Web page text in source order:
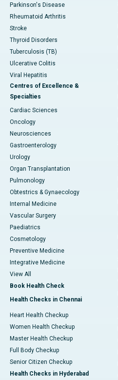
Parkinson's Disease
Rheumatoid Arthritis
Stroke
Thyroid Disorders
Tuberculosis (TB)
Ulcerative Colitis
Viral Hepatitis
Centres of Excellence &
Specialties
Cardiac Sciences
Oncology
Neurosciences
Gastroenterology
Urology
Organ Transplantation
Pulmonology
Obtestrics & Gynaecology
Internal Medicine
Vascular Surgery
Paediatrics
Cosmetology
Preventive Medicine
Integrative Medicine
View All
Book Health Check
Health Checks in Chennai
Heart Health Checkup
Women Health Checkup
Master Health Checkup
Full Body Checkup
Senior Citizen Checkup
Health Checks in Hyderabad